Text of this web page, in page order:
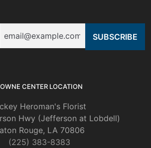
CENTER LOCATION
Heroman's Florist
Hwy (Jefferson at Lobdell)
Rouge, LA 70806
(225) 383-8383